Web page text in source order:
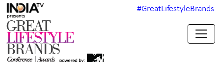
#GreatLifestyleBrands